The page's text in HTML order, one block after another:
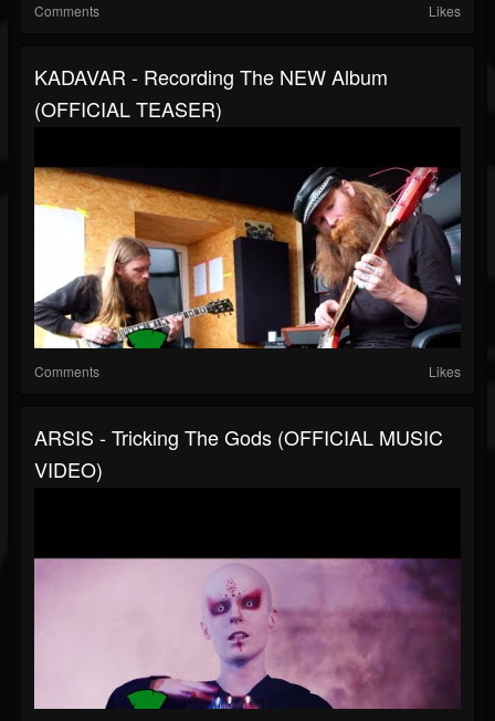
Comments Likes
KADAVAR - Recording The NEW Album
(OFFICIAL TEASER)
Comments Likes
ARSIS - Tricking The Gods (OFFICIAL MUSIC
VIDEO)